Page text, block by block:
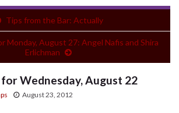
Tips from the Bar: Actually
Monday, August 27: Angel Nafis and Shira
Erlichman
Wednesday, August 22
August 23, 2012